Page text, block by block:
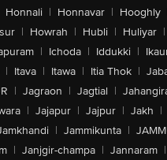
Honnali | Honnavar | Hooghly
| Howrah | Hubli | Huliyar |
| Ichoda | Iddukki |
| Itava | Itawa | Itia Thok |
| Jagraon | Jagtial |
| Jajapur | Jajpur | Jakh |
| Jammikunta |
| Janjgir-champa | Jannaram |